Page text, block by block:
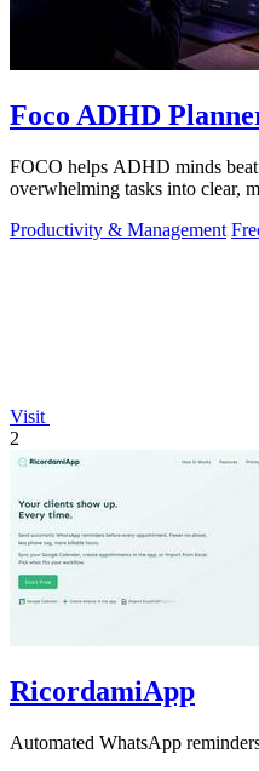
Foco ADHD
FOCO helps ADHD minds
overwhelming tasks into clear,
Productivity & Management
Visit
2
RicordamiApp
Automated WhatsApp